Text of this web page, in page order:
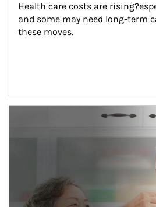
Health care costs are
and some may need long-term
these moves.
man and women in kitchen eating